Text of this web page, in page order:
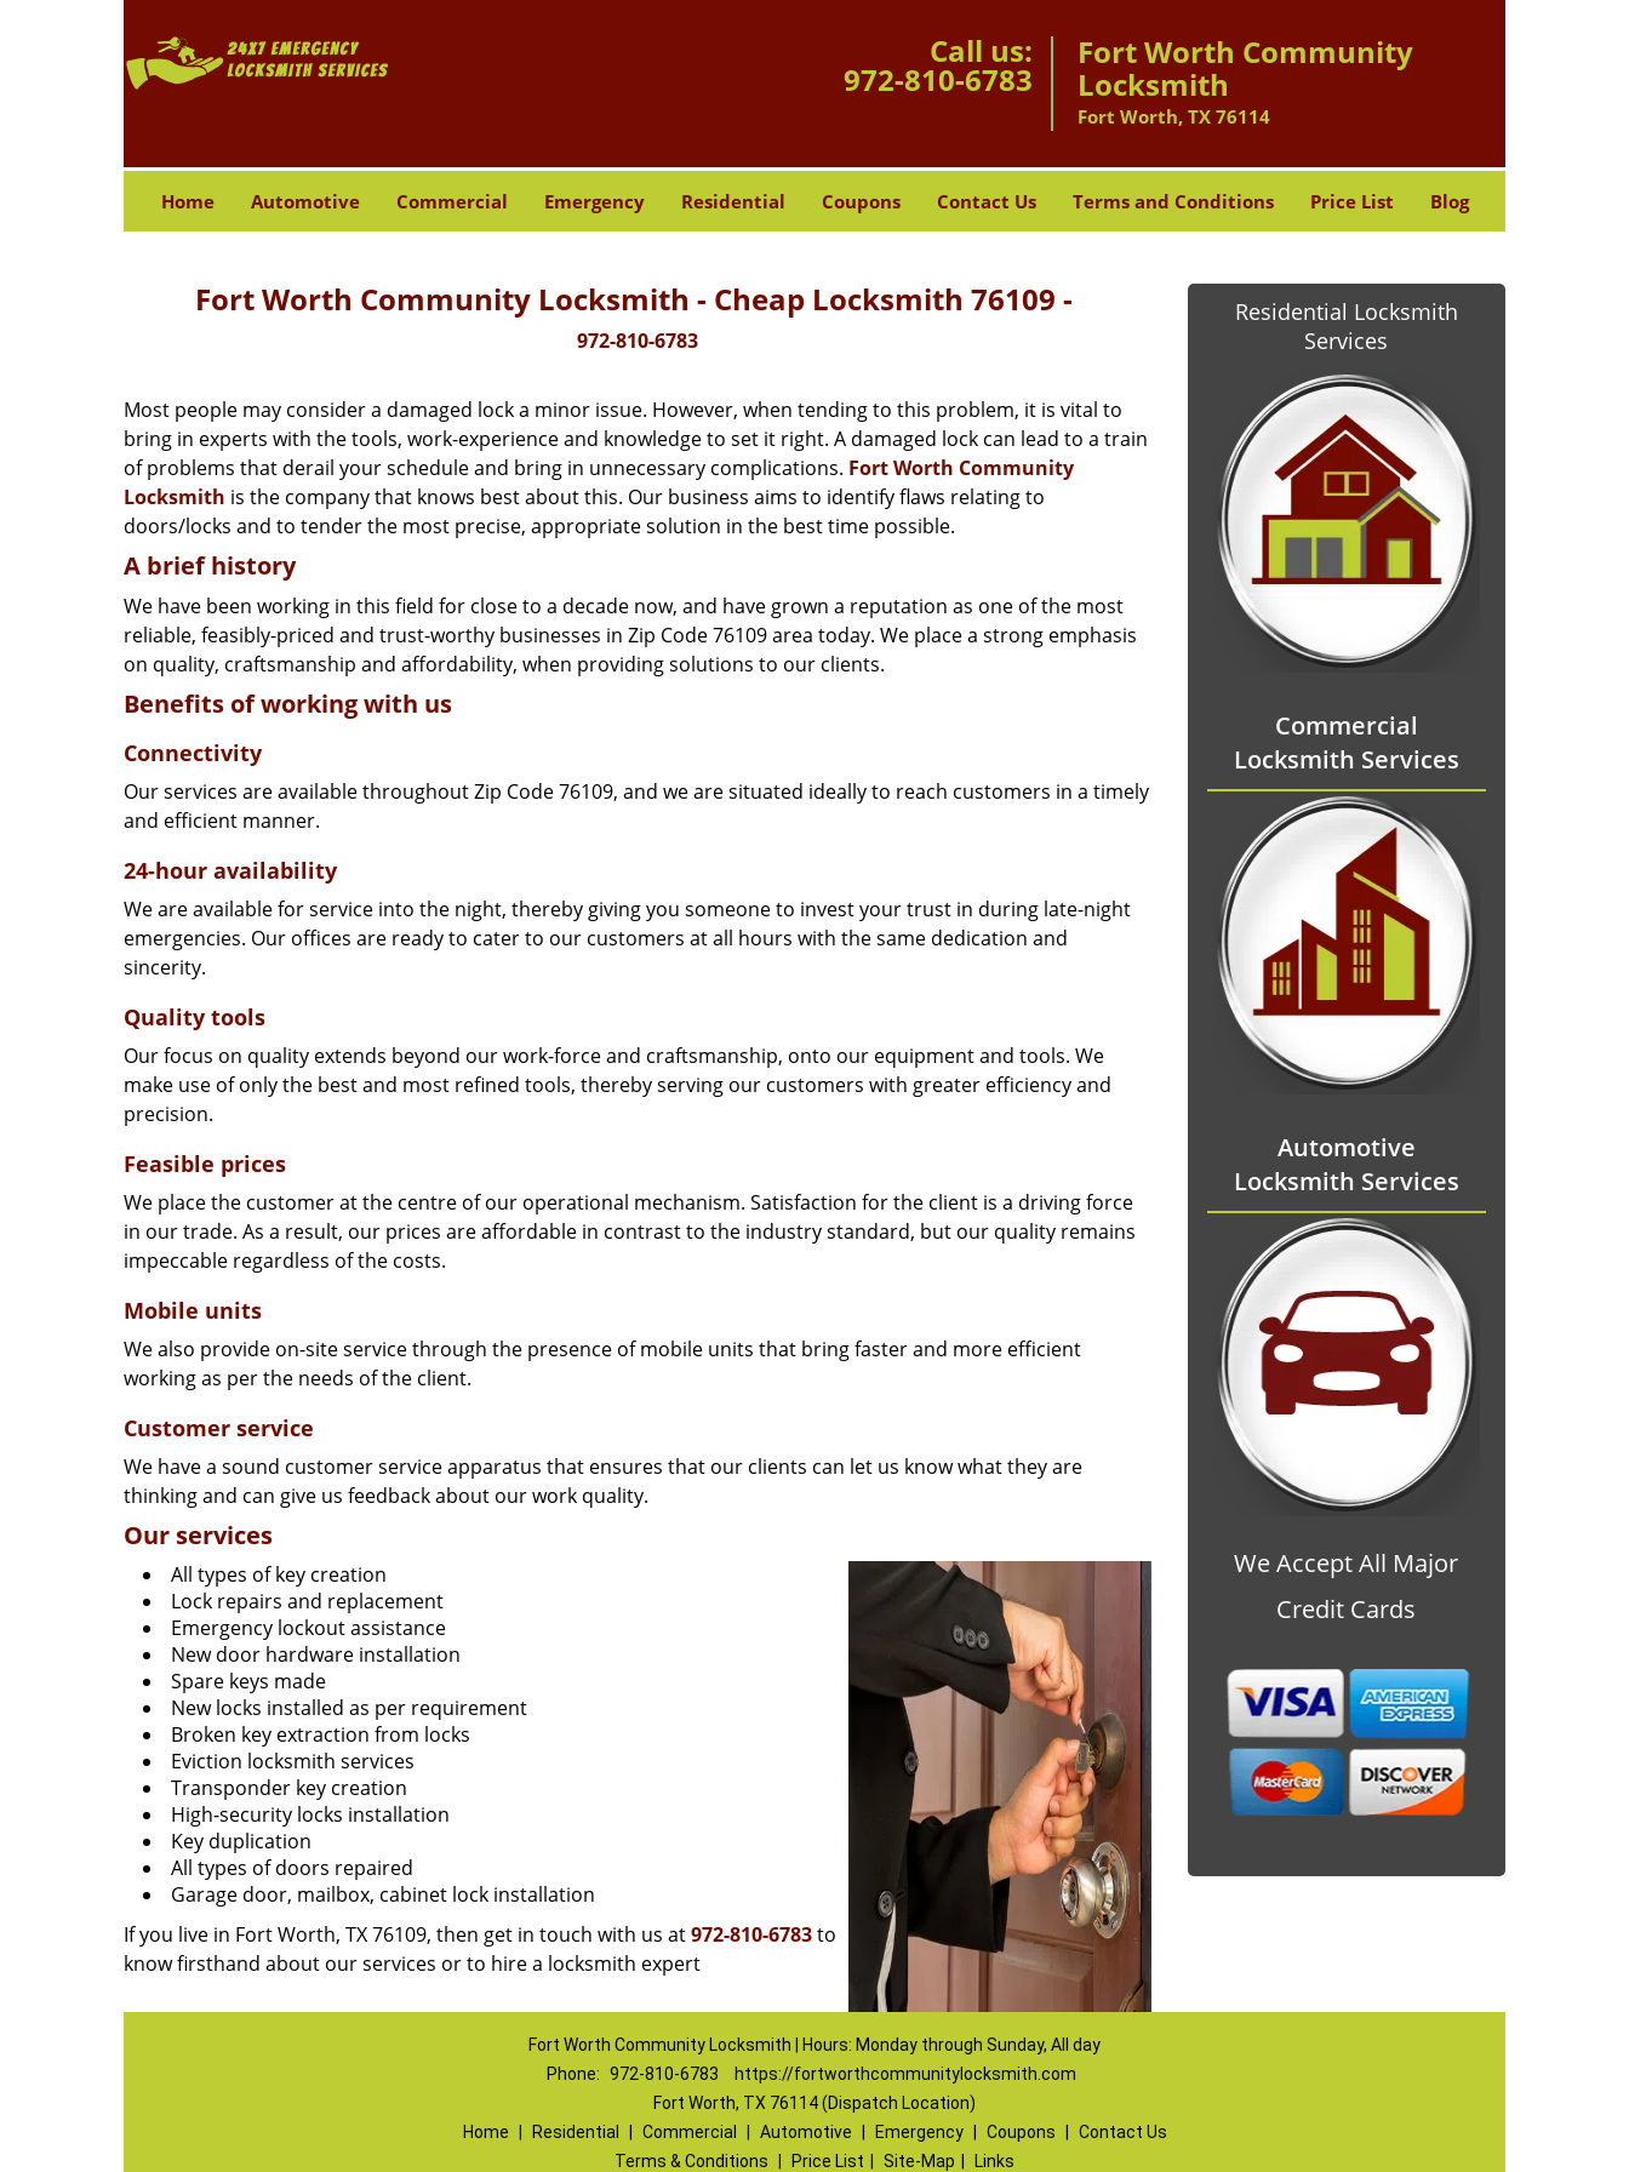
Call us:
972-810-6783
Fort Worth Community
Locksmith
Fort Worth, TX 76114
Home Automotive Commercial Emergency Residential Coupons Contact Us Terms and Conditions Price List Blog
Fort Worth Community Locksmith - Cheap Locksmith 76109 -
972-810-6783
Most people may consider a damaged lock a minor issue. However, when tending to this problem, it is vital to
bring in experts with the tools, work-experience and knowledge to set it right. A damaged lock can lead to a train
of problems that derail your schedule and bring in unnecessary complications. Fort Worth Community
Locksmith is the company that knows best about this. Our business aims to identify flaws relating to
doors/locks and to tender the most precise, appropriate solution in the best time possible.
A brief history
We have been working in this field for close to a decade now, and have grown a reputation as one of the most
reliable, feasibly-priced and trust-worthy businesses in Zip Code 76109 area today. We place a strong emphasis
on quality, craftsmanship and affordability, when providing solutions to our clients.
Benefits of working with us
Connectivity
Our services are available throughout Zip Code 76109, and we are situated ideally to reach customers in a timely
and efficient manner.
24-hour availability
We are available for service into the night, thereby giving you someone to invest your trust in during late-night
emergencies. Our offices are ready to cater to our customers at all hours with the same dedication and
sincerity.
Quality tools
Our focus on quality extends beyond our work-force and craftsmanship, onto our equipment and tools. We
make use of only the best and most refined tools, thereby serving our customers with greater efficiency and
precision.
Feasible prices
We place the customer at the centre of our operational mechanism. Satisfaction for the client is a driving force
in our trade. As a result, our prices are affordable in contrast to the industry standard, but our quality remains
impeccable regardless of the costs.
Mobile units
We also provide on-site service through the presence of mobile units that bring faster and more efficient
working as per the needs of the client.
Customer service
We have a sound customer service apparatus that ensures that our clients can let us know what they are
thinking and can give us feedback about our work quality.
Our services
All types of key creation
Lock repairs and replacement
Emergency lockout assistance
New door hardware installation
Spare keys made
New locks installed as per requirement
Broken key extraction from locks
Eviction locksmith services
Transponder key creation
High-security locks installation
Key duplication
All types of doors repaired
Garage door, mailbox, cabinet lock installation
If you live in Fort Worth, TX 76109, then get in touch with us at972-810-6783to
know firsthand about our services or to hire a locksmith expert
Residential Locksmith
Services
Commercial
Locksmith Services
Automotive
Locksmith Services
We Accept All Major
Credit Cards
Fort Worth Community Locksmith | Hours: Monday through Sunday, All day
Phone: 972-810-6783
https://fortworthcommunitylocksmith.com
Fort Worth, TX 76114 (Dispatch Location)
Home
Residential Commercial Automotive Emergency Coupons
Contact Us
Terms & Conditions
Price List Site-Map Links